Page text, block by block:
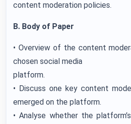
content moderation policies.
B. Body of Paper
• Overview of the content
chosen social media
platform.
• Discuss one key content
emerged on the platform.
• Analyse whether the